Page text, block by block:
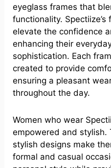
eyeglass frames that
functionality.
elevate the confidence
enhancing their
sophistication. Each
created to provide
ensuring a pleasant
throughout the day.
Women who wear
empowered and stylish.
stylish designs make
formal and casual